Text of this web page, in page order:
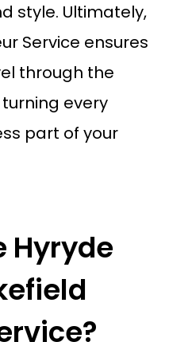
style. Ultimately,
Service ensures
through the
turning every
part of your
Hyryde